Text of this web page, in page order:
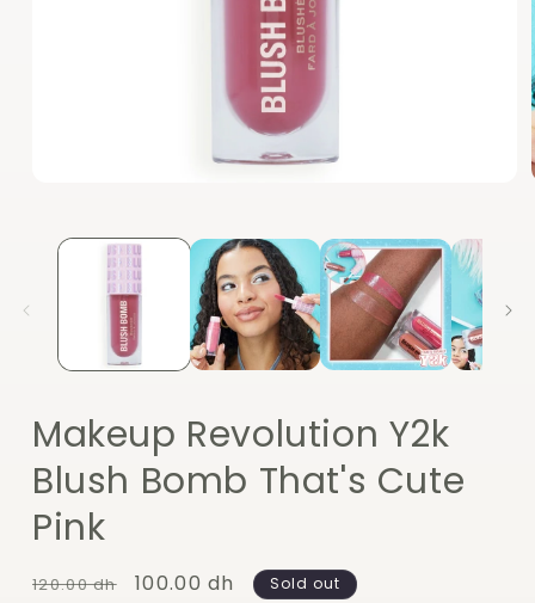
Makeup Revolution Y2k
Blush Bomb That's Cute
Pink
Regular
120.00 dh
Sale
100.00 dh Sold out